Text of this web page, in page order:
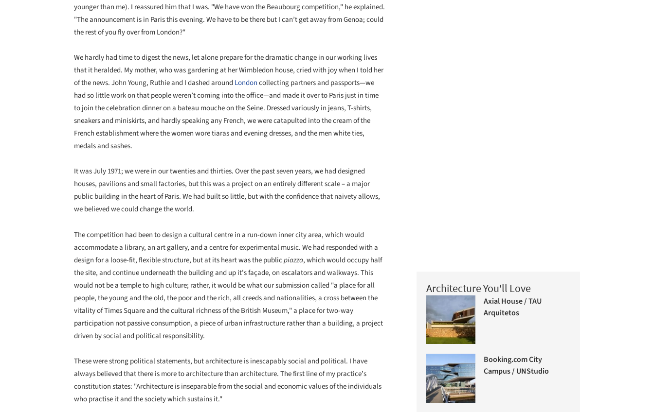
younger than me). I reassured him that I was. "We have won the Beaubourg competition," he explained.
"The announcement is in Paris this evening. We have to be there but I can’t get away from Genoa; could
the rest of you fly over from London?"
We hardly had time to digest the news, let alone prepare for the dramatic change in our working lives
that it heralded. My mother, who was gardening at her Wimbledon house, cried with joy when I told her
of the news. John Young, Ruthie and I dashed around Londoncollecting partners and passports—we
had so little work on that people weren’t coming into the office—and made it over to Paris just in time
to join the celebration dinner on a bateau mouche on the Seine. Dressed variously in jeans, T-shirts,
sneakers and miniskirts, and hardly speaking any French, we were catapulted into the cream of the
French establishment where the women wore tiaras and evening dresses, and the men white ties,
medals and sashes.
It was July 1971; we were in our twenties and thirties. Over the past seven years, we had designed
houses, pavilions and small factories, but this was a project on an entirely different scale – a major
public building in the heart of Paris. We had built so little, but with the confidence that naivety allows,
we believed we could change the world.
The competition had been to design a cultural centre in a run-down inner city area, which would
accommodate a library, an art gallery, and a centre for experimental music. We had responded with a
design for a loose-fit, flexible structure, but at its heart was the publicpiazza, which would occupy half
the site, and continue underneath the building and up it's façade, on escalators and walkways. This
would not be a temple to high culture; rather, it would be what our submission called "a place for all
people, the young and the old, the poor and the rich, all creeds and nationalities, a cross between the
vitality of Times Square and the cultural richness of the British Museum," a place for two-way
participation not passive consumption, a piece of urban infrastructure rather than a building, a project
driven by social and political responsibility.
These were strong political statements, but architecture is inescapably social and political. I have
always believed that there is more to architecture than architecture. The first line of my practice’s
constitution states: "Architecture is inseparable from the social and economic values of the individuals
who practise it and the society which sustains it."
Architecture You'll Love
Axial House / TAU
Arquitetos
Booking.com City
Campus / UNStudio